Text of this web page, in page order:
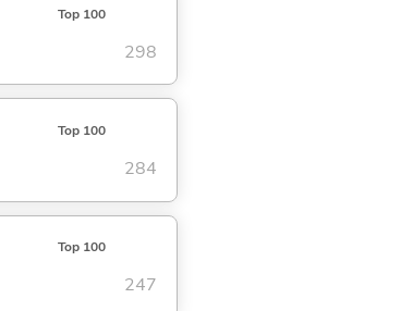
Top 100
298
Top 100
284
Top 100
247